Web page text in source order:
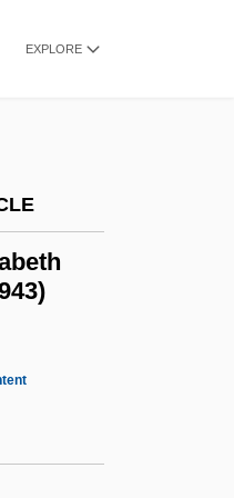
EXPLORE